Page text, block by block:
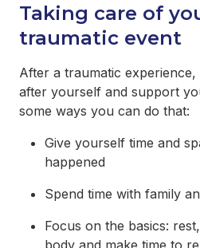
Taking care of
traumatic event
After a traumatic experience,
after yourself and support
some ways you can do that:
Give yourself time and
happened
Spend time with family
Focus on the basics:
body and make time to